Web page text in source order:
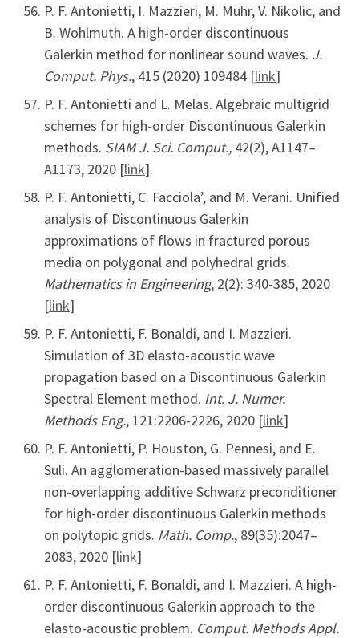
P. F. Antonietti, I. Mazzieri, M. Muhr, V. Nikolic, and
B. Wohlmuth. A high-order discontinuous
Galerkin method for nonlinear sound waves. J.
Comput. Phys., 415 (2020) 109484 [link]
P. F. Antonietti and L. Melas. Algebraic multigrid
schemes for high-order Discontinuous Galerkin
methods. SIAM J. Sci. Comput., 42(2), A1147–
A1173, 2020 [link].
P. F. Antonietti, C. Facciola’, and M. Verani. Unified
analysis of Discontinuous Galerkin
approximations of flows in fractured porous
media on polygonal and polyhedral grids.
Mathematics in Engineering, 2(2): 340-385, 2020
[link]
P. F. Antonietti, F. Bonaldi, and I. Mazzieri.
Simulation of 3D elasto-acoustic wave
propagation based on a Discontinuous Galerkin
Spectral Element method. Int. J. Numer.
Methods Eng., 121:2206-2226, 2020 [link]
P. F. Antonietti, P. Houston, G. Pennesi, and E.
Suli. An agglomeration-based massively parallel
non-overlapping additive Schwarz preconditioner
for high-order discontinuous Galerkin methods
on polytopic grids. Math. Comp., 89(35):2047–
2083, 2020 [link]
P. F. Antonietti, F. Bonaldi, and I. Mazzieri. A high-
order discontinuous Galerkin approach to the
elasto-acoustic problem. Comput. Methods Appl.